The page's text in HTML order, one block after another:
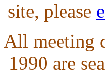
site, please
All meeting
1990 are